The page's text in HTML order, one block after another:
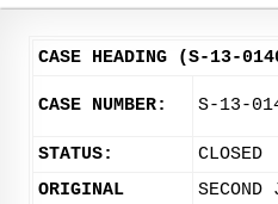
CASE HEADING (S-13-
CASE NUMBER: S-13-
STATUS:
CLOSED
ORIGINAL